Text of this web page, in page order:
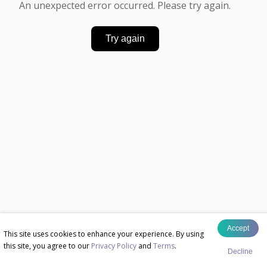
This site uses cookies to enhance your experience. By using
this site, you agree to our Privacy Policy and Terms.
Accept
Decline
An unexpected error occurred. Please try again.
Try again